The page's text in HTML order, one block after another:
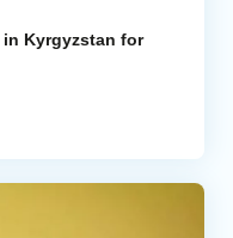
in Kyrgyzstan for